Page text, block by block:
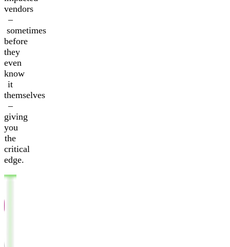
vendors
–
sometimes
before
they
even
know
it
themselves
–
giving
you
the
critical
edge.